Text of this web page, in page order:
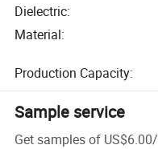
Dielectric:
Material:
Production Capacity:
Sample service
Get samples of US$6.00/